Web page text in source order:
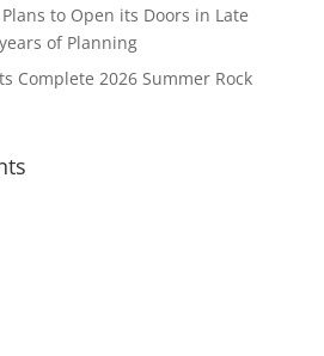
to Open its Doors in Late
of Planning
Complete 2026 Summer Rock